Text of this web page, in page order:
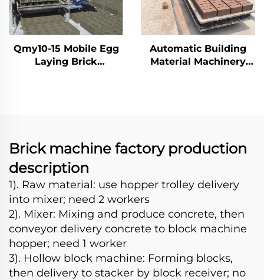
Qmy10-15 Mobile Egg
Laying Brick
Automatic Building
Material Machinery
Brick machine factory production
description
1). Raw material: use hopper trolley delivery
into mixer; need 2 workers
2). Mixer: Mixing and produce concrete, then
conveyor delivery concrete to block machine
hopper; need 1 worker
3). Hollow block machine: Forming blocks,
then delivery to stacker by block receiver; no